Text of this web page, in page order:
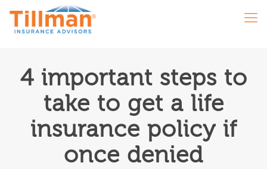
4 important steps to
take to get a life
insurance policy if
once denied